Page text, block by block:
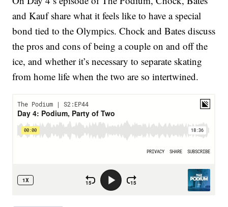
and Kauf share what it feels like to have a special
bond tied to the Olympics. Chock and Bates discuss
the pros and cons of being a couple on and off the
ice, and whether it’s necessary to separate skating
from home life when the two are so intertwined.